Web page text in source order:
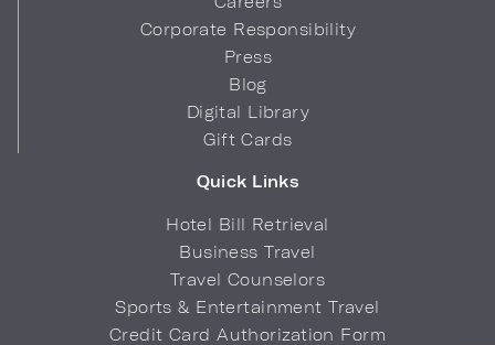
Corporate Responsibility
Press
Blog
Digital Library
Gift Cards
Quick Links
Hotel Bill Retrieval
Business Travel
Travel Counselors
Sports & Entertainment Travel
Credit Card Authorization Form